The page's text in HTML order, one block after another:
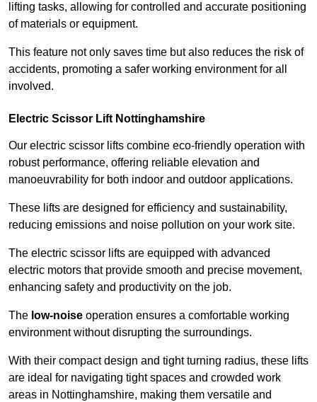
lifting tasks, allowing for controlled and accurate positioning
of materials or equipment.
This feature not only saves time but also reduces the risk of
accidents, promoting a safer working environment for all
involved.
Electric Scissor Lift Nottinghamshire
Our electric scissor lifts combine eco-friendly operation with
robust performance, offering reliable elevation and
manoeuvrability for both indoor and outdoor applications.
These lifts are designed for efficiency and sustainability,
reducing emissions and noise pollution on your work site.
The electric scissor lifts are equipped with advanced
electric motors that provide smooth and precise movement,
enhancing safety and productivity on the job.
The low-noise operation ensures a comfortable working
environment without disrupting the surroundings.
With their compact design and tight turning radius, these lifts
are ideal for navigating tight spaces and crowded work
areas in Nottinghamshire, making them versatile and